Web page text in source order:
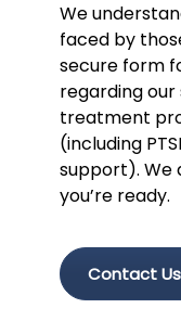
We
faced by
secure form
regarding
treatment
(including
support). We
you’re ready.
Contact Us